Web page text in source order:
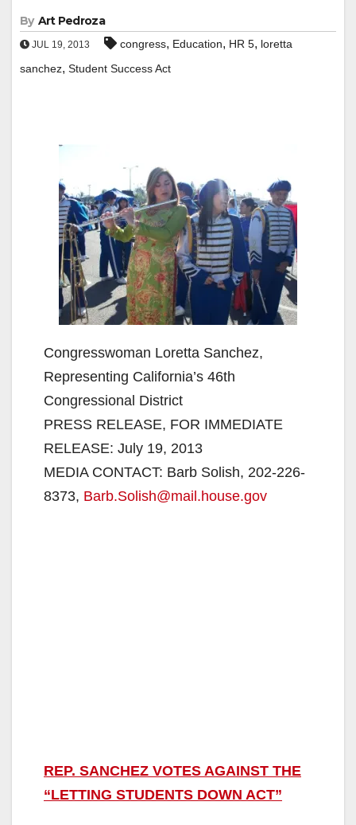
By Art Pedroza
JUL 19, 2013 congress, Education, HR 5, loretta
sanchez, Student Success Act
Congresswoman Loretta Sanchez,
Representing California’s 46th
Congressional District
PRESS RELEASE, FOR IMMEDIATE
RELEASE: July 19, 2013
MEDIA CONTACT: Barb Solish, 202-226-
8373, Barb.Solish@mail.house.gov
REP. SANCHEZ VOTES AGAINST THE
“LETTING STUDENTS DOWN ACT”